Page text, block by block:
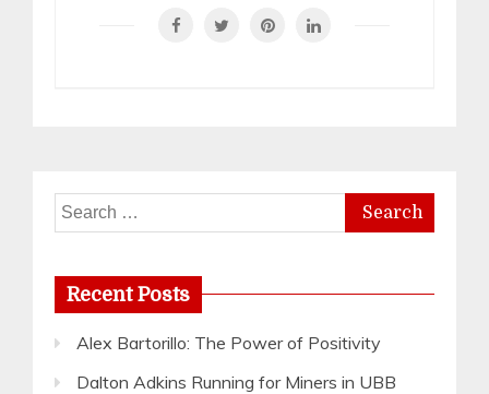
Search
for:
Recent Posts
Alex Bartorillo: The Power of Positivity
Dalton Adkins Running for Miners in UBB